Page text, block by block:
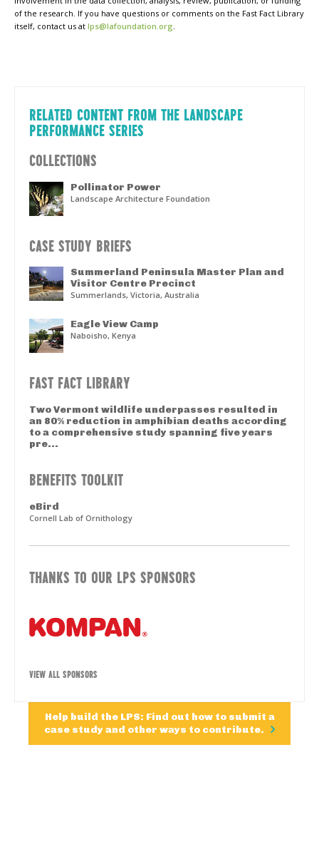
of the research. If you have questions or comments on the Fast Fact Library
itself, contact us at lps@lafoundation.org.
RELATED CONTENT FROM THE LANDSCAPE
PERFORMANCE SERIES
COLLECTIONS
Pollinator Power
Landscape Architecture Foundation
CASE STUDY BRIEFS
Summerland Peninsula Master Plan and
Visitor Centre Precinct
Summerlands, Victoria, Australia
Eagle View Camp
Naboisho, Kenya
FAST FACT LIBRARY
Two Vermont wildlife underpasses resulted in
an 80% reduction in amphibian deaths according
to a comprehensive study spanning five years
pre...
BENEFITS TOOLKIT
eBird
Cornell Lab of Ornithology
THANKS TO OUR LPS SPONSORS
VIEW ALL SPONSORS
Help build the LPS: Find out how to submit a
case study and other ways to contribute.